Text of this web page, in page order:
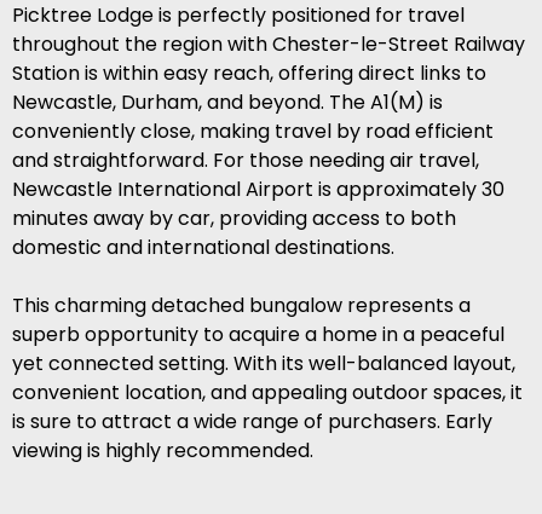
Picktree Lodge is perfectly positioned for travel
throughout the region with Chester-le-Street Railway
Station is within easy reach, offering direct links to
Newcastle, Durham, and beyond. The A1(M) is
conveniently close, making travel by road efficient
and straightforward. For those needing air travel,
Newcastle International Airport is approximately 30
minutes away by car, providing access to both
domestic and international destinations.
This charming detached bungalow represents a
superb opportunity to acquire a home in a peaceful
yet connected setting. With its well-balanced layout,
convenient location, and appealing outdoor spaces, it
is sure to attract a wide range of purchasers. Early
viewing is highly recommended.